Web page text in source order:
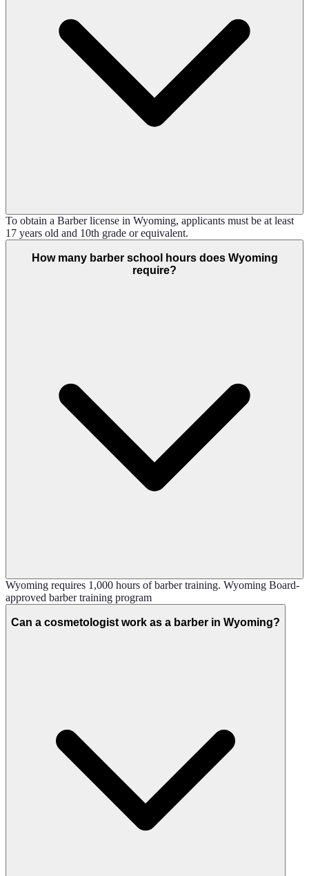
To obtain a Barber license in Wyoming, applicants must be at least
17 years old and 10th grade or equivalent.
How many barber school hours does Wyoming
require?
Wyoming requires 1,000 hours of barber training. Wyoming Board-
approved barber training program
Can a cosmetologist work as a barber in Wyoming?